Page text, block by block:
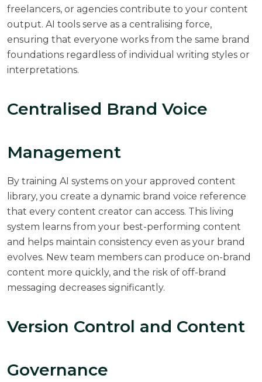
freelancers, or agencies contribute to your content
output. AI tools serve as a centralising force,
ensuring that everyone works from the same brand
foundations regardless of individual writing styles or
interpretations.
Centralised Brand Voice
Management
By training AI systems on your approved content
library, you create a dynamic brand voice reference
that every content creator can access. This living
system learns from your best-performing content
and helps maintain consistency even as your brand
evolves. New team members can produce on-brand
content more quickly, and the risk of off-brand
messaging decreases significantly.
Version Control and Content
Governance